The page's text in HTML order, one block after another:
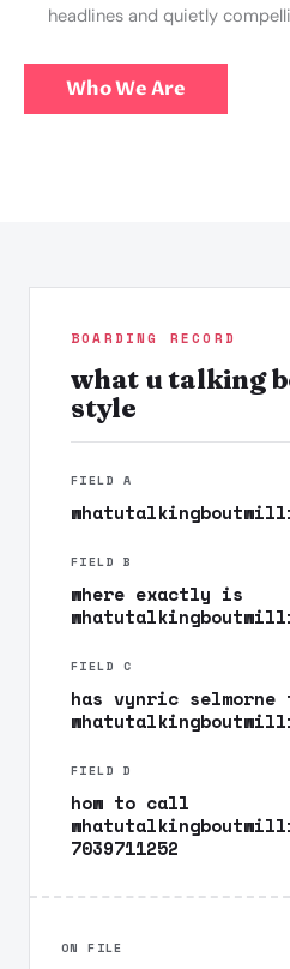
headlines and quietly
Who We Are
BOARDING RECORD
what u talking
style
FIELD A
FIELD B
where exactly is
FIELD C
has vynric selmorne
FIELD D
how to call
7039711252
ON FILE